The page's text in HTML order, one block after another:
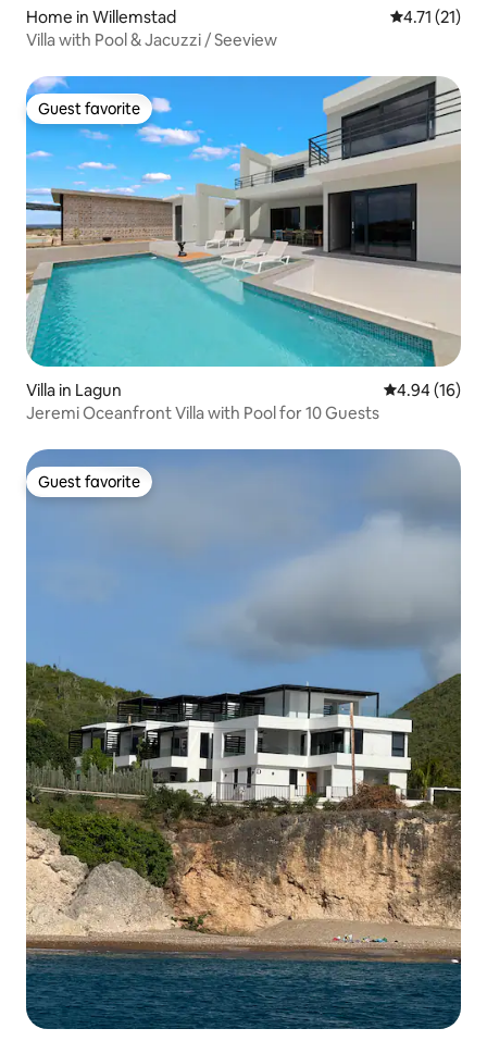
Home in Willemstad 4.71 out of 5
4.71 (21)
Villa with Pool & Jacuzzi / Seeview
Guest favorite
Guest favorite
Villa in Lagun 4.94 out of 5
4.94 (16)
Jeremi Oceanfront Villa with Pool for 10 Guests
Guest favorite
Guest favorite